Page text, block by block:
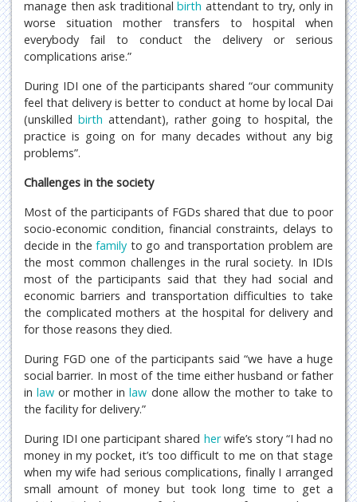
manage then ask traditionalbirth attendant to try, only in
worse situation mother transfers to hospital when
everybody fail to conduct the delivery or serious
complications arise.”
During IDI one of the participants shared “our community
feel that delivery is better to conduct at home by local Dai
(unskilled birth attendant), rather going to hospital, the
practice is going on for many decades without any big
problems”.
Challenges in the society
Most of the participants of FGDs shared that due to poor
socio-economic condition, financial constraints, delays to
decide in thefamily to go and transportation problem are
the most common challenges in the rural society. In IDIs
most of the participants said that they had social and
economic barriers and transportation difficulties to take
the complicated mothers at the hospital for delivery and
for those reasons they died.
During FGD one of the participants said “we have a huge
social barrier. In most of the time either husband or father
inlaw or mother inlaw done allow the mother to take to
the facility for delivery.”
During IDI one participant shared herwife’s story “I had no
money in my pocket, it’s too difficult to me on that stage
when my wife had serious complications, finally I arranged
small amount of money but took long time to get a